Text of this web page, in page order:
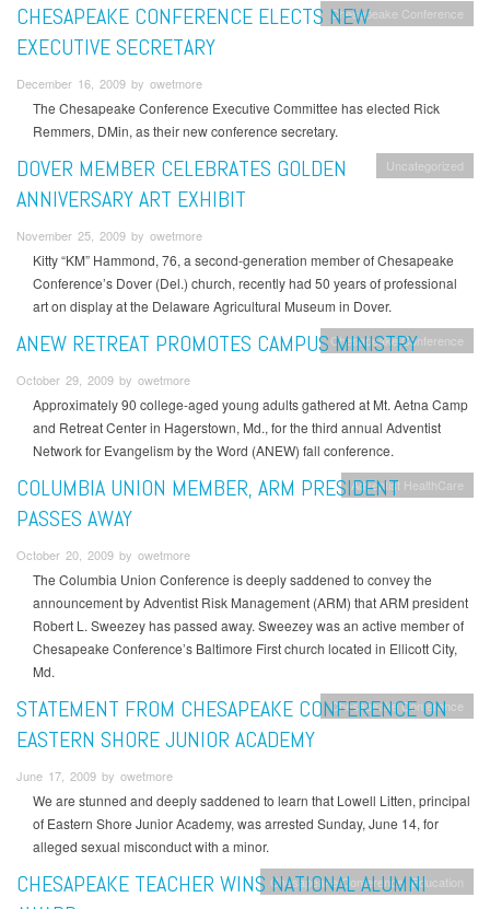
Chesapeake Conference
CHESAPEAKE CONFERENCE ELECTS NEW
EXECUTIVE SECRETARY
December 16, 2009 by owetmore
The Chesapeake Conference Executive Committee has elected Rick
Remmers, DMin, as their new conference secretary.
Uncategorized
DOVER MEMBER CELEBRATES GOLDEN
ANNIVERSARY ART EXHIBIT
November 25, 2009 by owetmore
Kitty “KM” Hammond, 76, a second-generation member of Chesapeake
Conference’s Dover (Del.) church, recently had 50 years of professional
art on display at the Delaware Agricultural Museum in Dover.
Chesapeake Conference
ANEW RETREAT PROMOTES CAMPUS MINISTRY
October 29, 2009 by owetmore
Approximately 90 college-aged young adults gathered at Mt. Aetna Camp
and Retreat Center in Hagerstown, Md., for the third annual Adventist
Network for Evangelism by the Word (ANEW) fall conference.
Adventist HealthCare
COLUMBIA UNION MEMBER, ARM PRESIDENT
PASSES AWAY
October 20, 2009 by owetmore
The Columbia Union Conference is deeply saddened to convey the
announcement by Adventist Risk Management (ARM) that ARM president
Robert L. Sweezey has passed away. Sweezey was an active member of
Chesapeake Conference’s Baltimore First church located in Ellicott City,
Md.
Chesapeake Conference
STATEMENT FROM CHESAPEAKE CONFERENCE ON
EASTERN SHORE JUNIOR ACADEMY
June 17, 2009 by owetmore
We are stunned and deeply saddened to learn that Lowell Litten, principal
of Eastern Shore Junior Academy, was arrested Sunday, June 14, for
alleged sexual misconduct with a minor.
Chesapeake Conference Education
CHESAPEAKE TEACHER WINS NATIONAL ALUMNI